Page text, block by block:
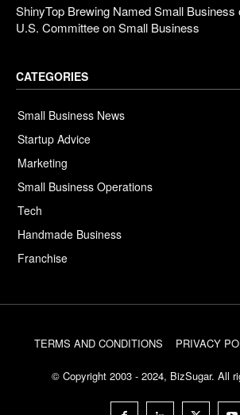
ShinyTop Brewing Named Small Business
U.S. Committee on Small Business
CATEGORIES
Small Business News
Startup Advice
Marketing
Small Business Operations
Tech
Handmade Business
Franchise
TERMS AND CONDITIONS PRIVACY
© Copyright 2003 - 2024, BizSugar. All